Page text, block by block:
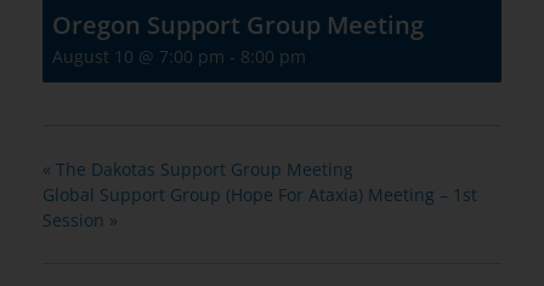
Oregon Support Group Meeting
August 10 @ 7:00 pm - 8:00 pm
« The Dakotas Support Group Meeting
Global Support Group (Hope For Ataxia) Meeting – 1st
Session »